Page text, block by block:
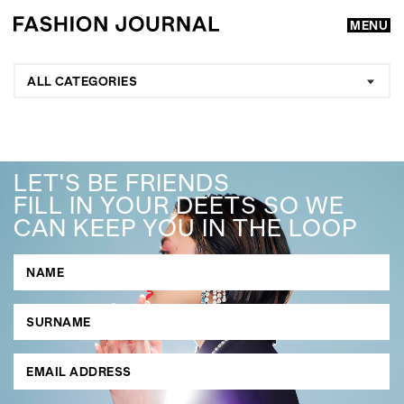
MENU
GO
SEARCH SUGGESTIONS
, ,
ALL CATEGORIES
LET'S BE FRIENDS
FILL IN YOUR DEETS SO WE
CAN KEEP YOU IN THE LOOP